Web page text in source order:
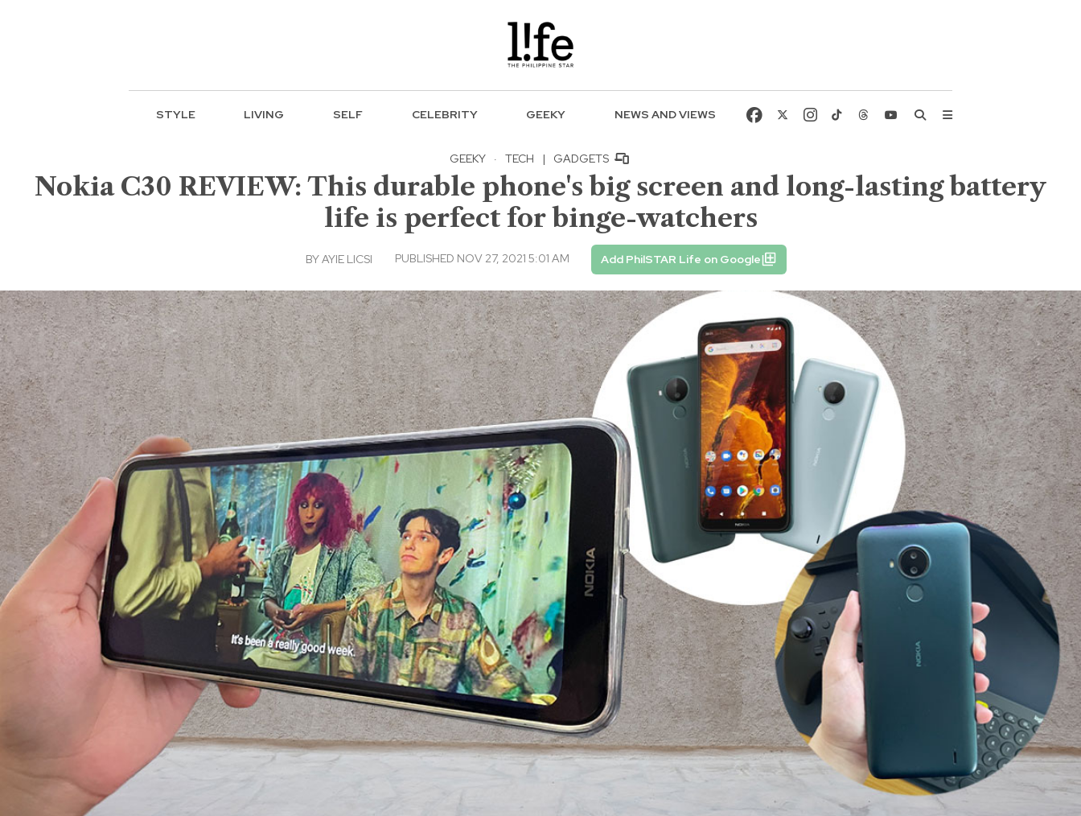
STYLE LIVING SELF CELEBRITY GEEKY NEWS AND VIEWS
GEEKY · TECH | GADGETS
Nokia C30 REVIEW: This durable phone's big screen and long-lasting battery
life is perfect for binge-watchers
BYAYIE LICSI PUBLISHED NOV 27, 2021 5:01 AM Add PhilSTAR Life on Google